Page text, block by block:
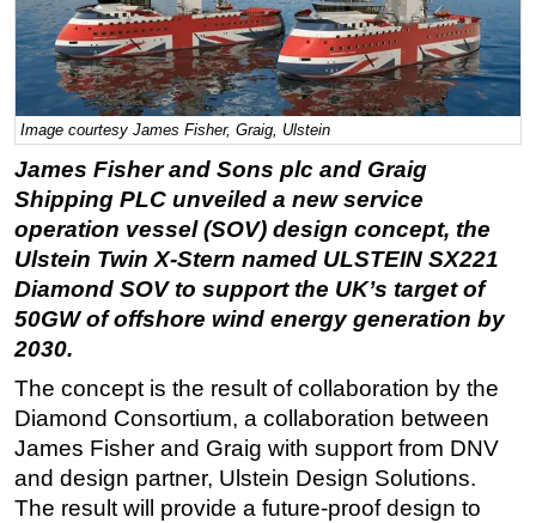
Energy
Natural Gas
Shale
LNG
Renewables
Regulations
Geoscience
Engineering
Inspection & Repair & Maintenance
Technology
Hardware
Software
Safety & Security
Vessels
Image courtesy James Fisher, Graig, Ulstein
James Fisher and Sons plc and Graig
Shipping PLC unveiled a new service
operation vessel (SOV) design concept, the
Ulstein Twin X-Stern named ULSTEIN SX221
Diamond SOV to support the UK’s target of
50GW of offshore wind energy generation by
2030.
The concept is the result of collaboration by the
Diamond Consortium, a collaboration between
James Fisher and Graig with support from DNV
and design partner, Ulstein Design Solutions.
The result will provide a future-proof design to